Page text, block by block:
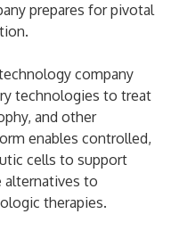
prepares for pivotal
company
technologies to treat
and other
enables controlled,
cells to support
alternatives to
therapies.